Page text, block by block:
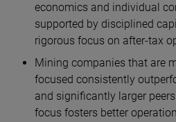
economics and individual
supported by disciplined
rigorous focus on after-tax
Mining companies that are
focused consistently
and significantly larger
focus fosters better